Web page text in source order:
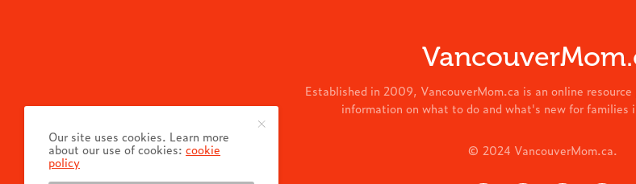
Established in 2009, VancouverMom.ca is an online
information on what to do and what's new for families
© 2024 VancouverMom.ca.
Our site uses cookies. Learn more
about our use of cookies:cookie
policy